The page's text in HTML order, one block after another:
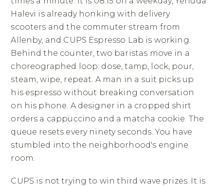
Halevi is already honking with delivery
scooters and the commuter stream from
Allenby, and CUPS Espresso Lab is working.
Behind the counter, two baristas move in a
choreographed loop: dose, tamp, lock, pour,
steam, wipe, repeat. A man in a suit picks up
his espresso without breaking conversation
on his phone. A designer in a cropped shirt
orders a cappuccino and a matcha cookie. The
queue resets every ninety seconds. You have
stumbled into the neighborhood's engine
room.
CUPS is not trying to win third wave prizes. It is